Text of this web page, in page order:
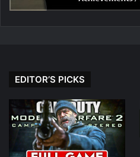
EDITOR’S PICKS